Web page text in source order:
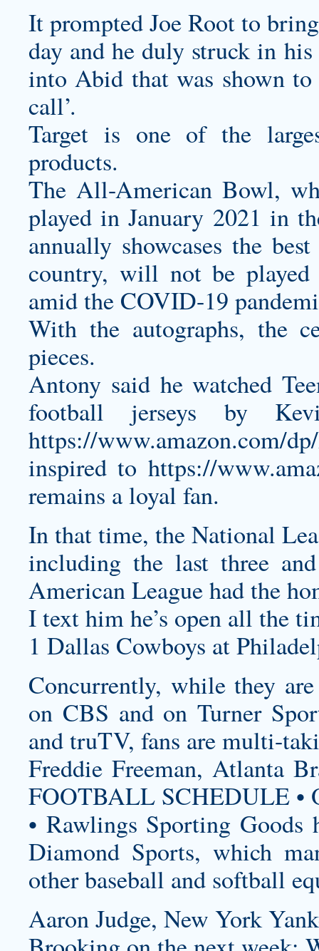
It prompted Joe Root to
day and he duly struck in
into Abid that was shown to
call’.
Target is one of the
products.
The All-American Bowl,
played in January 2021 in
annually showcases the
country, will not be played
amid the COVID-19
With the autographs, the
pieces.
Antony said he watched
football jerseys by
https://www.amazon.com/
inspired to https://
remains a loyal fan.
In that time, the National
including the last three
American League had the
I text him he’s open all the
1 Dallas Cowboys at
Concurrently, while they
on CBS and on Turner
and truTV, fans are multi-
Freddie Freeman, Atlanta
FOOTBALL SCHEDULE •
• Rawlings Sporting Goods
Diamond Sports, which
other baseball and softball
Aaron Judge, New York